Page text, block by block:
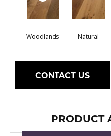
Woodlands Natural
CONTACT US
PRODUCT